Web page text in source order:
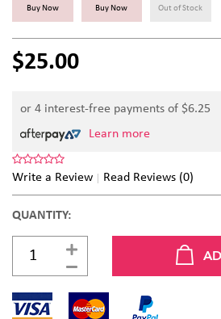
$25.00
or 4 interest-free payments of $6.25
Learn more
Write a Review Read Reviews (0)
Buy Now Buy Now Out of Stock
QUANTITY: